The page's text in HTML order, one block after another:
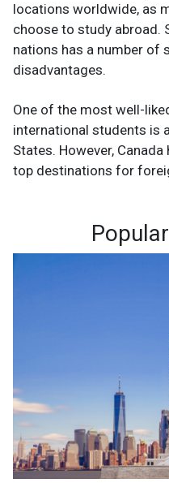
locations worldwide, as
choose to study abroad.
nations has a number of
disadvantages.
One of the most well-
international students is
States. However,
top destinations for